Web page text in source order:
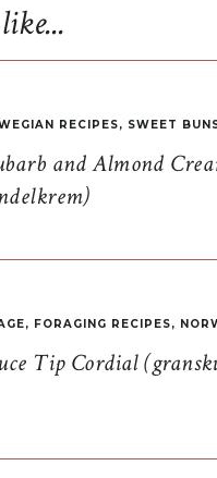
and Almond
RECIPES, SWEET
Tip Cordial
, FORAGING RECIPES,